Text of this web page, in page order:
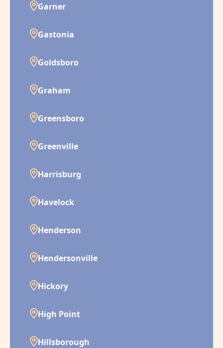
Garner
Gastonia
Goldsboro
Graham
Greensboro
Greenville
Harrisburg
Havelock
Henderson
Hendersonville
Hickory
High Point
Hillsborough